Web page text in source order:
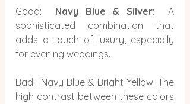
Good: Navy Blue & Silver:  A
sophisticated combination that
adds a touch of luxury, especially
for evening weddings.
Bad:  Navy Blue & Bright Yellow: The
high contrast between these colors